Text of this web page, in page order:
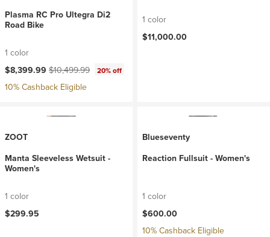
Plasma RC Pro Ultegra Di2
Road Bike
1 color
Current price:
$8,399.99 Original price:
$10,499.99 20% off
10% Cashback Eligible
1 color
$11,000.00
ZOOT
Manta Sleeveless Wetsuit -
Women's
1 color
$299.95
Blueseventy
Reaction Fullsuit - Women's
1 color
$600.00
10% Cashback Eligible